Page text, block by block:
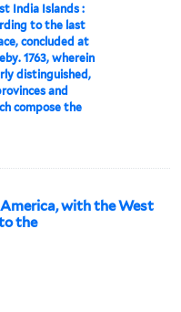
India Islands :
to the last
concluded at
1763, wherein
distinguished,
and
compose the
with the West
the